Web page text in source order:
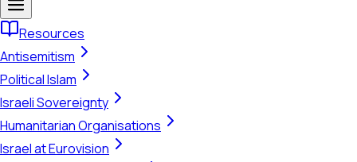
Resources
Antisemitism
Political Islam
Israeli Sovereignty
Humanitarian Organisations
Israel at Eurovision